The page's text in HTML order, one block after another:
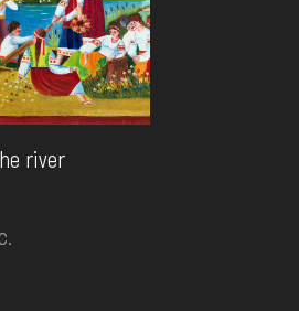
river